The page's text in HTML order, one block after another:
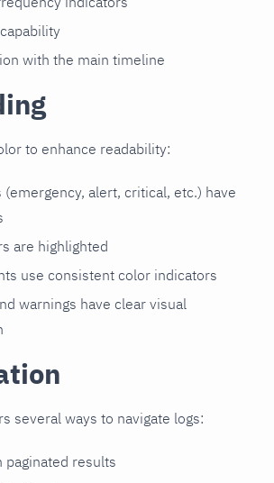
with the main timeline
to enhance readability:
alert, critical, etc.) have
are highlighted
use consistent color indicators
warnings have clear visual
several ways to navigate logs:
paginated results